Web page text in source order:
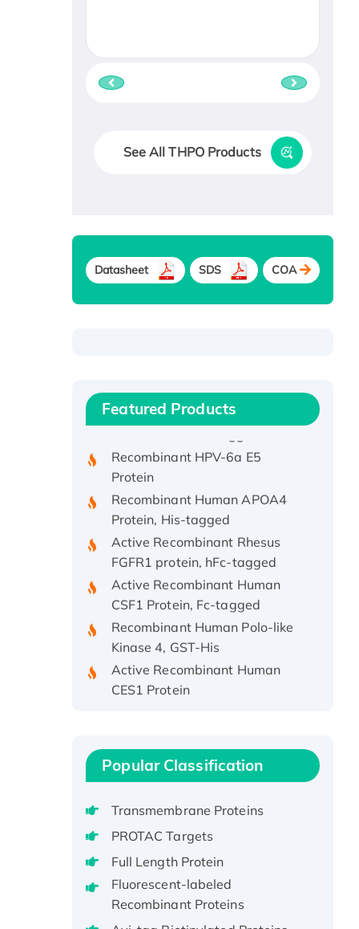
See All THPO Products
Datasheet SDS COA
Featured Products
Recombinant Human IFNA21
Protein, His/GST-tagged
Recombinant HPV-6a E5
Protein
Recombinant Human APOA4
Protein, His-tagged
Active Recombinant Rhesus
FGFR1 protein, hFc-tagged
Active Recombinant Human
CSF1 Protein, Fc-tagged
Recombinant Human Polo-like
Kinase 4, GST-His
Active Recombinant Human
CES1 Protein
Recombinant E.coli Single-
protein, His-tagged
Recombinant Human EEF2K,
GST-tagged, Active
Recombinant Full Length Pig
Potassium Voltage-Gated
Channel Subfamily Kqt Member
1(Kcnq1) Protein, His-Tagged
Native H3N2
Popular Classification
Transmembrane Proteins
PROTAC Targets
Full Length Protein
Fluorescent-labeled
Recombinant Proteins